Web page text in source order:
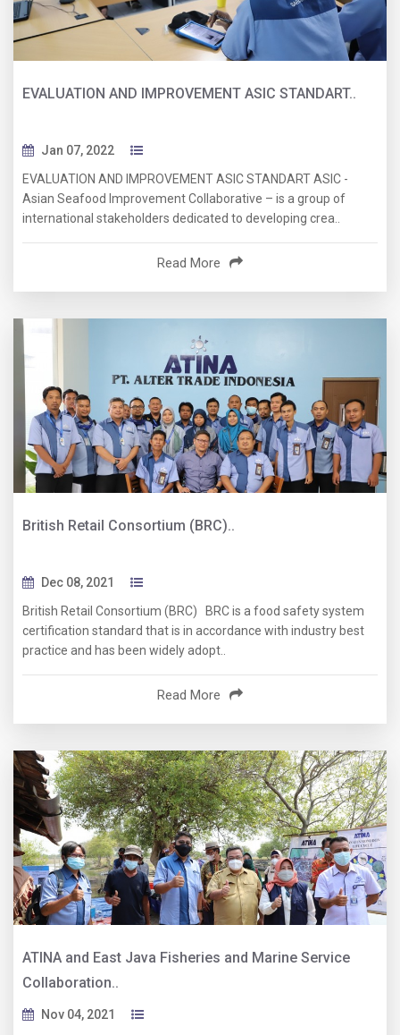
EVALUATION AND IMPROVEMENT ASIC STANDART..
Jan 07, 2022
EVALUATION AND IMPROVEMENT ASIC STANDART ASIC -
Asian Seafood Improvement Collaborative – is a group of
international stakeholders dedicated to developing crea..
Read More
British Retail Consortium (BRC)..
Dec 08, 2021
British Retail Consortium (BRC) BRC is a food safety system
certification standard that is in accordance with industry best
practice and has been widely adopt..
Read More
ATINA and East Java Fisheries and Marine Service
Collaboration..
Nov 04, 2021